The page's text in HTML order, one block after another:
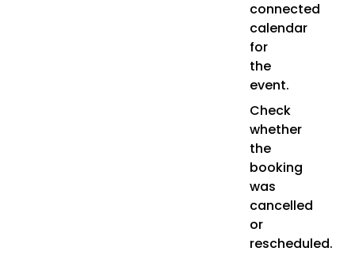
connected
calendar
for
the
event.
Check
whether
the
booking
was
cancelled
or
rescheduled.